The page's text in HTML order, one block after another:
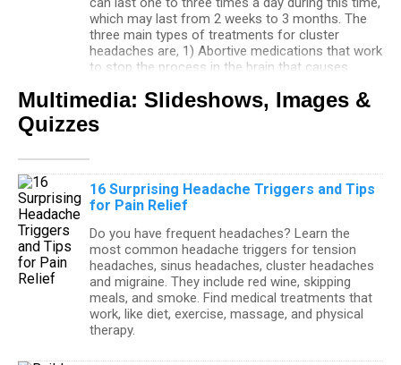
which may last from 2 weeks to 3 months. The
three main types of treatments for cluster
headaches are, 1) Abortive medications that work
to stop the process in the brain that causes
Preventive prescription medications or 3) surgery
that involves blocking the trigeminal nerve.</p>
Headaches can be divided into two categories:
primary headaches and secondary headaches.
cluster headaches are considered primary
headaches. Secondary headaches are caused by
disease. Headache symptoms vary with the
headache type. Over-the-counter pain relievers
provide short-term relief for most headaches.
Multimedia: Slideshows, Images &
Quizzes
16 Surprising Headache Triggers and Tips
for Pain Relief
Do you have frequent headaches? Learn the
most common headache triggers for tension
headaches, sinus headaches, cluster headaches
and migraine. They include red wine, skipping
meals, and smoke. Find medical treatments that
work, like diet, exercise, massage, and physical
therapy.